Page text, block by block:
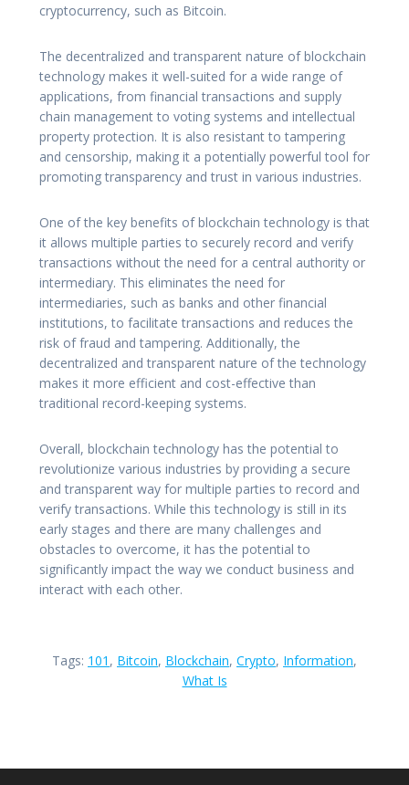
cryptocurrency, such as Bitcoin.
The decentralized and transparent nature of blockchain
technology makes it well-suited for a wide range of
applications, from financial transactions and supply
chain management to voting systems and intellectual
property protection. It is also resistant to tampering
and censorship, making it a potentially powerful tool for
promoting transparency and trust in various industries.
One of the key benefits of blockchain technology is that
it allows multiple parties to securely record and verify
transactions without the need for a central authority or
intermediary. This eliminates the need for
intermediaries, such as banks and other financial
institutions, to facilitate transactions and reduces the
risk of fraud and tampering. Additionally, the
decentralized and transparent nature of the technology
makes it more efficient and cost-effective than
traditional record-keeping systems.
Overall, blockchain technology has the potential to
revolutionize various industries by providing a secure
and transparent way for multiple parties to record and
verify transactions. While this technology is still in its
early stages and there are many challenges and
obstacles to overcome, it has the potential to
significantly impact the way we conduct business and
interact with each other.
Tags: 101 , Bitcoin, Blockchain, Crypto, Information,
What Is